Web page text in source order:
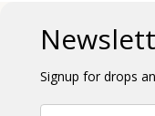
Signup for drops